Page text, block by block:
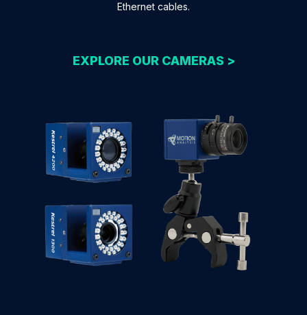
Ethernet cables.
EXPLORE OUR CAMERAS >